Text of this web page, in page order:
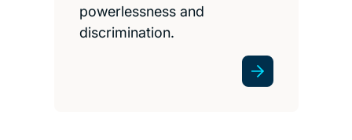
powerlessness and
discrimination.